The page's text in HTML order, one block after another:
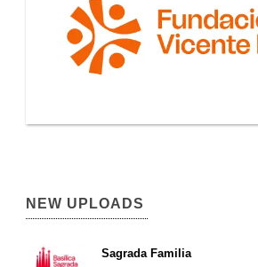
NEW UPLOADS
Sagrada Familia